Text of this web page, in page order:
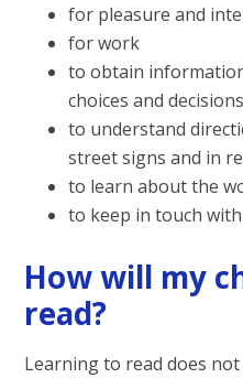
for pleasure and
for work
to obtain
choices and decisions
to understand
street signs and in
to learn about the
to keep in touch
How will my
read?
Learning to read does